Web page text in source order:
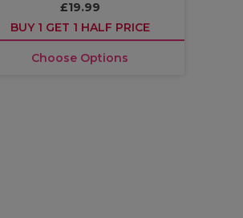
£19.99
BUY 1 GET 1 HALF PRICE
Choose Options